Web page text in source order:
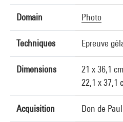
Domain Photo
Techniques Epreuve
Dimensions
21 x 36,1 cm
22,1 x 37,1
Acquisition Don de